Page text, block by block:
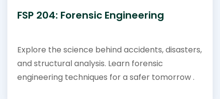
FSP 204: Forensic Engineering
Explore the science behind accidents, disasters,
and structural analysis. Learn forensic
engineering techniques for a safer tomorrow .